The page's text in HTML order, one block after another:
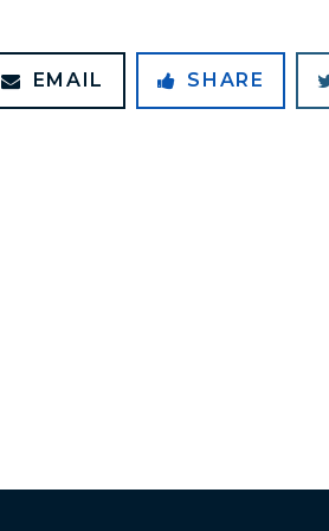
EMAIL SHARE